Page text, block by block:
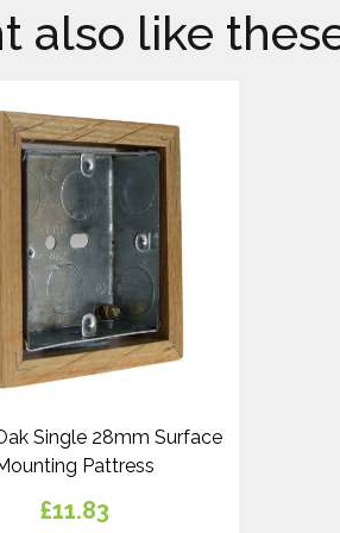
also like
Single 28mm Surface
Pattress
£11.83